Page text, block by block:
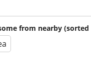
from nearby (sorted